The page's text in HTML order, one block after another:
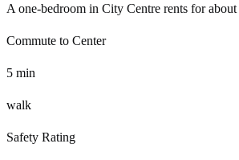
A one-bedroom in City Centre rents for about
Commute to Center
5 min
walk
Safety Rating